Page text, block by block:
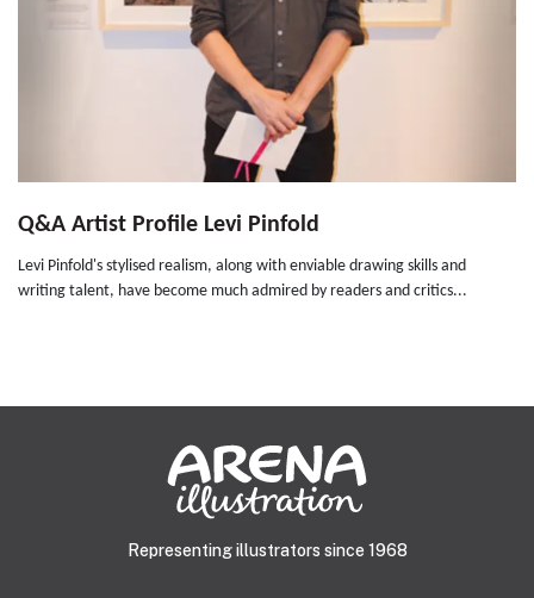
Q&A Artist Profile Levi Pinfold
Levi Pinfold's stylised realism, along with enviable drawing skills and
writing talent, have become much admired by readers and critics...
Representing illustrators since 1968